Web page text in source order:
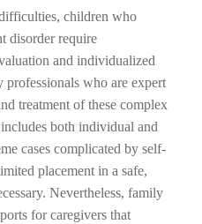
children who
disorder require
and individualized
professionals who are expert
treatment of these complex
both individual and
cases complicated by self-
placement in a safe,
Nevertheless, family
for caregivers that